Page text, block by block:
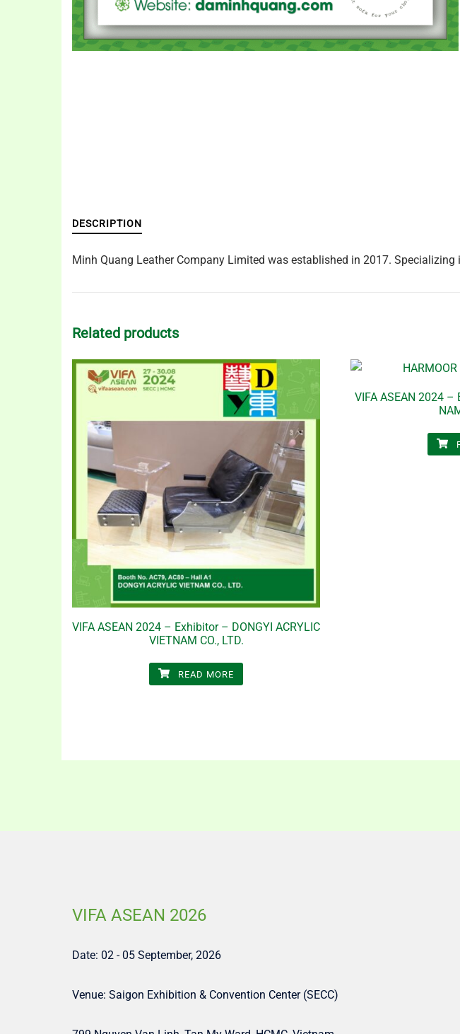
DESCRIPTION
Minh Quang Leather Company Limited was established in 2017.
Related products
VIFA ASEAN 2024 – Exhibitor – DONGYI ACRYLIC
VIETNAM CO., LTD.
READ MORE
VIFA ASEAN 2024 –
VIFA ASEAN 2026
Date: 02 - 05 September, 2026
Venue: Saigon Exhibition & Convention Center (SECC)